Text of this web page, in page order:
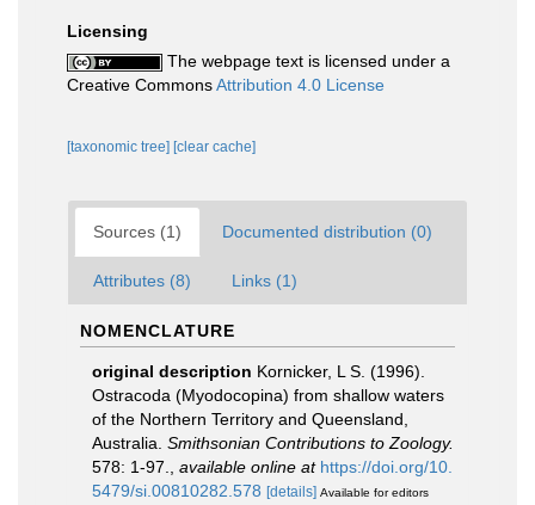
Licensing
The webpage text is licensed under a
Creative CommonsAttribution 4.0 License
[taxonomic tree] [clear cache]
Sources (1) Documented distribution (0)
Attributes (8) Links (1)
NOMENCLATURE
original description Kornicker, L S. (1996).
Ostracoda (Myodocopina) from shallow waters
of the Northern Territory and Queensland,
Australia. Smithsonian Contributions to Zoology.
578: 1-97.
available online at https://doi.org/10.
5479/si.00810282.578 [details] Available for editors